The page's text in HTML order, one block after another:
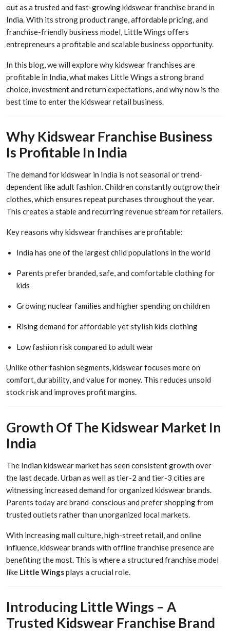
out as a trusted and fast-growing kidswear franchise brand in
India. With its strong product range, affordable pricing, and
franchise-friendly business model, Little Wings offers
entrepreneurs a profitable and scalable business opportunity.
In this blog, we will explore why kidswear franchises are
profitable in India, what makes Little Wings a strong brand
choice, investment and return expectations, and why now is the
best time to enter the kidswear retail business.
Why Kidswear Franchise Business
Is Profitable In India
The demand for kidswear in India is not seasonal or trend-
dependent like adult fashion. Children constantly outgrow their
clothes, which ensures repeat purchases throughout the year.
This creates a stable and recurring revenue stream for retailers.
Key reasons why kidswear franchises are profitable:
India has one of the largest child populations in the world
Parents prefer branded, safe, and comfortable clothing for
kids
Growing nuclear families and higher spending on children
Rising demand for affordable yet stylish kids clothing
Low fashion risk compared to adult wear
Unlike other fashion segments, kidswear focuses more on
comfort, durability, and value for money. This reduces unsold
stock risk and improves profit margins.
Growth Of The Kidswear Market In
India
The Indian kidswear market has seen consistent growth over
the last decade. Urban as well as tier-2 and tier-3 cities are
witnessing increased demand for organized kidswear brands.
Parents today are brand-conscious and prefer shopping from
trusted outlets rather than unorganized local markets.
With increasing mall culture, high-street retail, and online
influence, kidswear brands with offline franchise presence are
benefiting the most. This is where a structured franchise model
like Little Wingsplays a crucial role.
Introducing Little Wings – A
Trusted Kidswear Franchise Brand